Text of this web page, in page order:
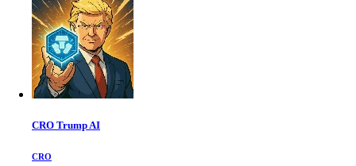
CRO Trump AI
CRO